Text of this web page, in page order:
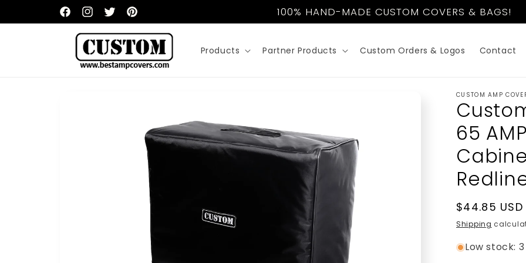
FacebookInstagramTwitterPinterest 100% HAND-MADE CUSTOM COVERS & BAGS!
Products Partner Products Custom Orders & Logos Contact
CUSTOM AMP
65
Regular
price
$44.85 USD
Shipping
Low stock: